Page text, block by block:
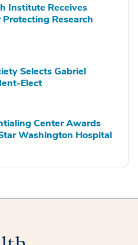
Institute Receives
Research
Selects Gabriel
Elect
Center Awards
Washington Hospital